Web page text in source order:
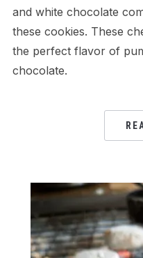
and white chocolate
these cookies. These
the perfect flavor of
chocolate.